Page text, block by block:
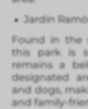
Jardín
Found in the
this park is
remains a
designated
and dogs,
and family-